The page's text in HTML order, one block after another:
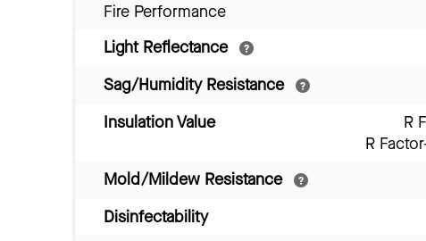
Fire Performance
Light Reflectance
Sag/Humidity Resistance
Insulation Value
R
R
Mold/Mildew Resistance
Disinfectability